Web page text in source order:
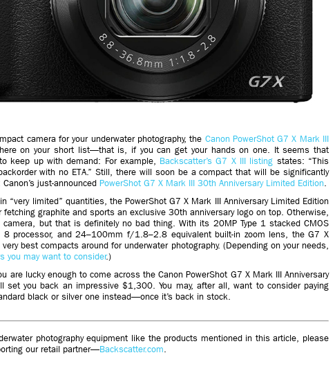
camera for your underwater photography, the Canon PowerShot G7 X Mark III
on your short list—that is, if you can get your hands on one. It seems that
keep up with demand: For example, Backscatter’s G7 X III listing states: “This
with no ETA.” Still, there will soon be a compact that will be significantly
just-announced PowerShot G7 X Mark III 30th Anniversary Limited Edition
“very limited” quantities, the PowerShot G7 X Mark III Anniversary Limited Edition
graphite and sports an exclusive 30th anniversary logo on top. Otherwise,
camera, but that is definitely no bad thing. With its 20MP Type 1 stacked CMOS
8 processor, and 24–100mm f/1.8–2.8 equivalent built-in zoom lens, the G7 X
best compacts around for underwater photography. (Depending on your needs,
you may want to consider.)
are lucky enough to come across the Canon PowerShot G7 X Mark III Anniversary
set you back an impressive $1,300. You may, after all, want to consider paying
black or silver one instead—once it’s back in stock.
photography equipment like the products mentioned in this article, please
our retail partner—Backscatter.com